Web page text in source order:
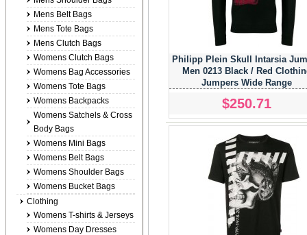
Philipp Plein Skull Intarsia
Men 0213 Black / Red
Jumpers Wide Range
$250.71
Mens Belt Bags
Mens Tote Bags
Mens Clutch Bags
Womens Clutch Bags
Womens Bag Accessories
Womens Tote Bags
Womens Backpacks
Womens Satchels & Cross
Body Bags
Womens Mini Bags
Womens Belt Bags
Womens Shoulder Bags
Womens Bucket Bags
Clothing
Womens T-shirts & Jerseys
Womens Day Dresses